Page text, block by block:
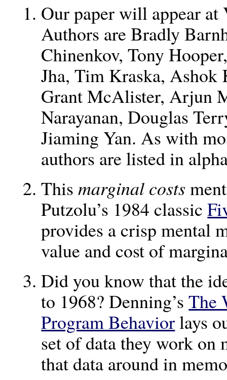
Our paper will appear
Authors are Bradly
Chinenkov, Tony
Jha, Tim Kraska, Ashok
Grant McAlister, Arjun
Narayanan, Douglas
Jiaming Yan. As with
authors are listed in
Thismarginal costs
Putzolu’s 1984 classic
provides a crisp mental
value and cost of
Did you know that the
to 1968? Denning’sThe
Program Behaviorlays
set of data they work on
that data around in